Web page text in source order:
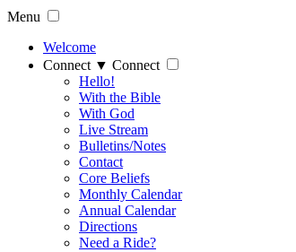
Menu
Welcome
Connect ▼ Connect
Hello!
With the Bible
With God
Live Stream
Bulletins/Notes
Contact
Core Beliefs
Monthly Calendar
Annual Calendar
Directions
Need a Ride?